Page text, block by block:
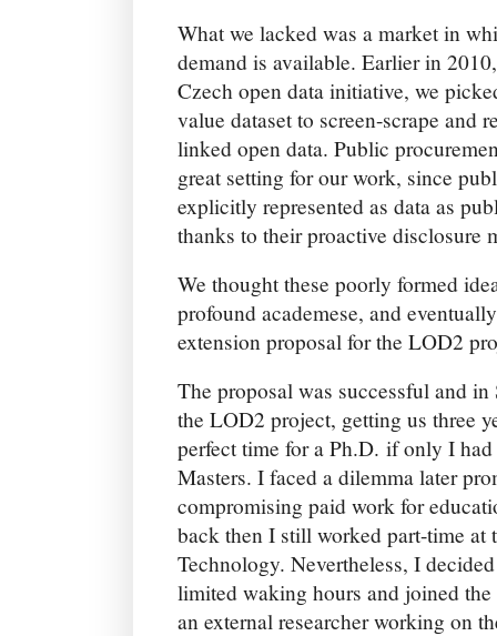
What we lacked was a market in
demand is available. Earlier in
Czech open data initiative, we
value dataset to screen-scrape and
linked open data. Public
great setting for our work, since
explicitly represented as data as
thanks to their proactive disclosure
We thought these poorly formed
profound academese, and
extension proposal for the LOD2
The proposal was successful and
the LOD2 project, getting us three
perfect time for a Ph.D. if only I
Masters. I faced a dilemma later
compromising paid work for
back then I still worked part-time
Technology. Nevertheless, I
limited waking hours and joined
an external researcher working on